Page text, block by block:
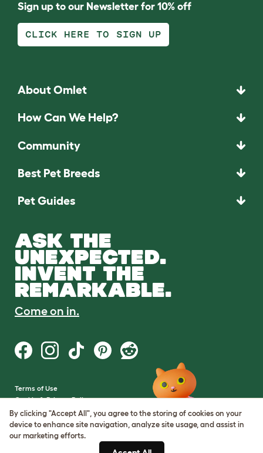
Sign up to our Newsletter for 10% off
CLICK HERE TO SIGN UP
About Omlet
How Can We Help?
Community
Best Pet Breeds
Pet Guides
ASK THE
UNEXPECTED.
INVENT THE
REMARKABLE.
Come on in.
Terms of Use
Cookie & Privacy Policy
Cookie Settings
Sitemap
By clicking "Accept All", you agree to the storing of cookies on your
device to enhance site navigation, analyze site usage, and assist in
our marketing efforts.